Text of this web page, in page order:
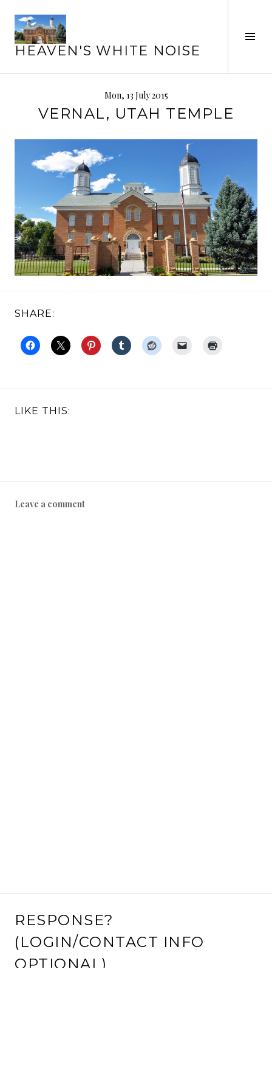
content
HEAVEN'S WHITE NOISE
Mon, 13 July 2015
VERNAL, UTAH TEMPLE
SHARE:
LIKE THIS:
Leave a comment
RESPONSE?
(LOGIN/CONTACT INFO
OPTIONAL)